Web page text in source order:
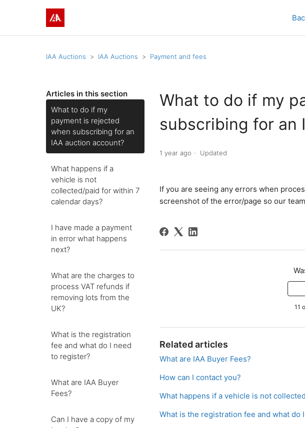
IAA Auctions IAA Auctions Payment and fees
Articles in this section
What to do if my
payment is rejected
when subscribing for an
IAA auction account?
What happens if a
vehicle is not
collected/paid for within 7
calendar days?
I have made a payment
in error what happens
next?
What are the charges to
process VAT refunds if
removing lots from the
UK?
What is the registration
fee and what do I need
to register?
What are IAA Buyer
Fees?
Can I have a copy of my
What to do if my
subscribing for an
1 year ago Updated
If you are seeing any errors when
screenshot of the error/page so our
11
Related articles
What are IAA Buyer Fees?
How can I contact you?
What happens if a vehicle is not
What is the registration fee and what do